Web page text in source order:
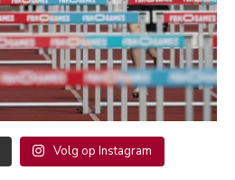
Volg op Instagram